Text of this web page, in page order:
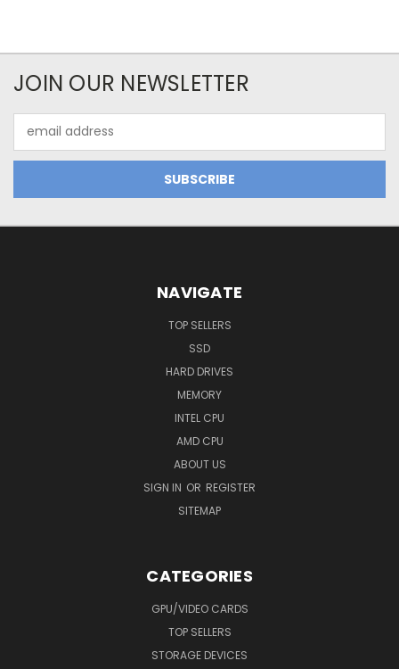
JOIN OUR NEWSLETTER
Address
NAVIGATE
TOP SELLERS
SSD
HARD DRIVES
MEMORY
INTEL CPU
AMD CPU
ABOUT US
SIGN IN OR REGISTER
SITEMAP
CATEGORIES
GPU/VIDEO CARDS
TOP SELLERS
STORAGE DEVICES